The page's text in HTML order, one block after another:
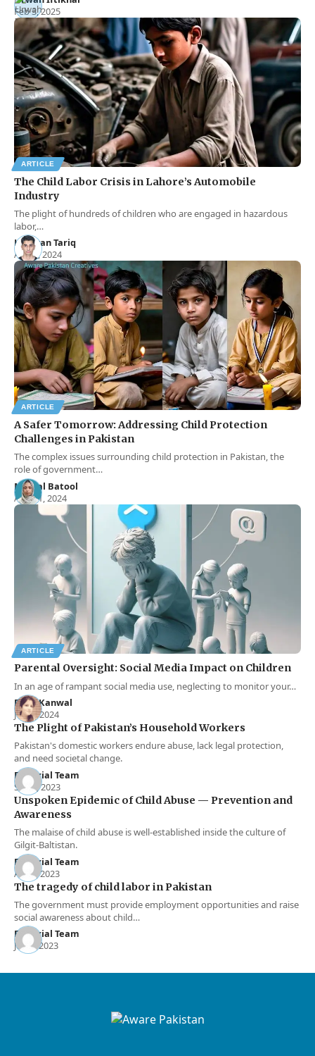
Feb 3, 2025
ARTICLE
The Child Labor Crisis in Lahore’s Automobile
Industry
The plight of hundreds of children who are engaged in hazardous
labor,…
Hamran Tariq
Aug 9, 2024
ARTICLE
A Safer Tomorrow: Addressing Child Protection
Challenges in Pakistan
The complex issues surrounding child protection in Pakistan, the
role of government…
Momal Batool
Aug 11, 2024
ARTICLE
Parental Oversight: Social Media Impact on Children
In an age of rampant social media use, neglecting to monitor your…
Rana Kanwal
Jun 1, 2024
The Plight of Pakistan’s Household Workers
Pakistan's domestic workers endure abuse, lack legal protection,
and need societal change.
Editorial Team
Sep 3, 2023
Unspoken Epidemic of Child Abuse — Prevention and
Awareness
The malaise of child abuse is well-established inside the culture of
Gilgit-Baltistan.
Editorial Team
Apr 1, 2023
The tragedy of child labor in Pakistan
The government must provide employment opportunities and raise
social awareness about child…
Editorial Team
Jan 3, 2023